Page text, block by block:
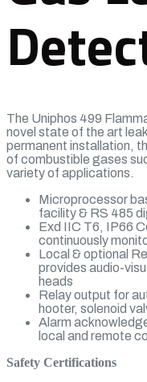
The Uniphos 499
novel state of the art
permanent installation,
of combustible gases
variety of applications.
Microprocessor
facility & RS 485
Exd IIC T6, IP66
continuously
Local & optional
provides audio-
heads
Relay output for
hooter, solenoid
Alarm
local and remote
Safety Certifications